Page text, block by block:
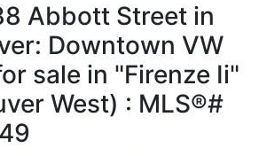
Abbott Street in
Downtown VW
sale in "Firenze Ii"
West) : MLS®#